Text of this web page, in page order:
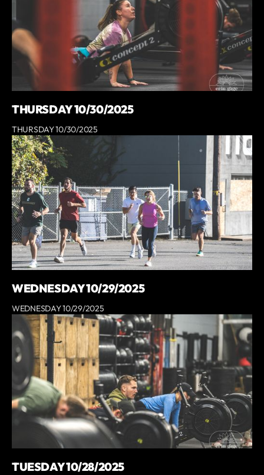
THURSDAY 10/30/2025
THURSDAY 10/30/2025
WEDNESDAY 10/29/2025
WEDNESDAY 10/29/2025
TUESDAY 10/28/2025